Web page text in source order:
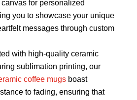
for personalized
you to showcase your unique
messages through custom
with high-quality ceramic
sublimation printing, our
coffee mugsboast
to fading, ensuring that